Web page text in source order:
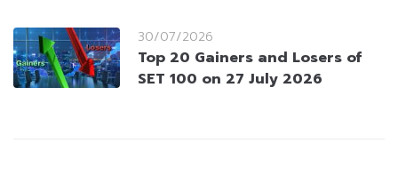
30/07/2026
Top 20 Gainers and Losers of
SET 100 on 27 July 2026